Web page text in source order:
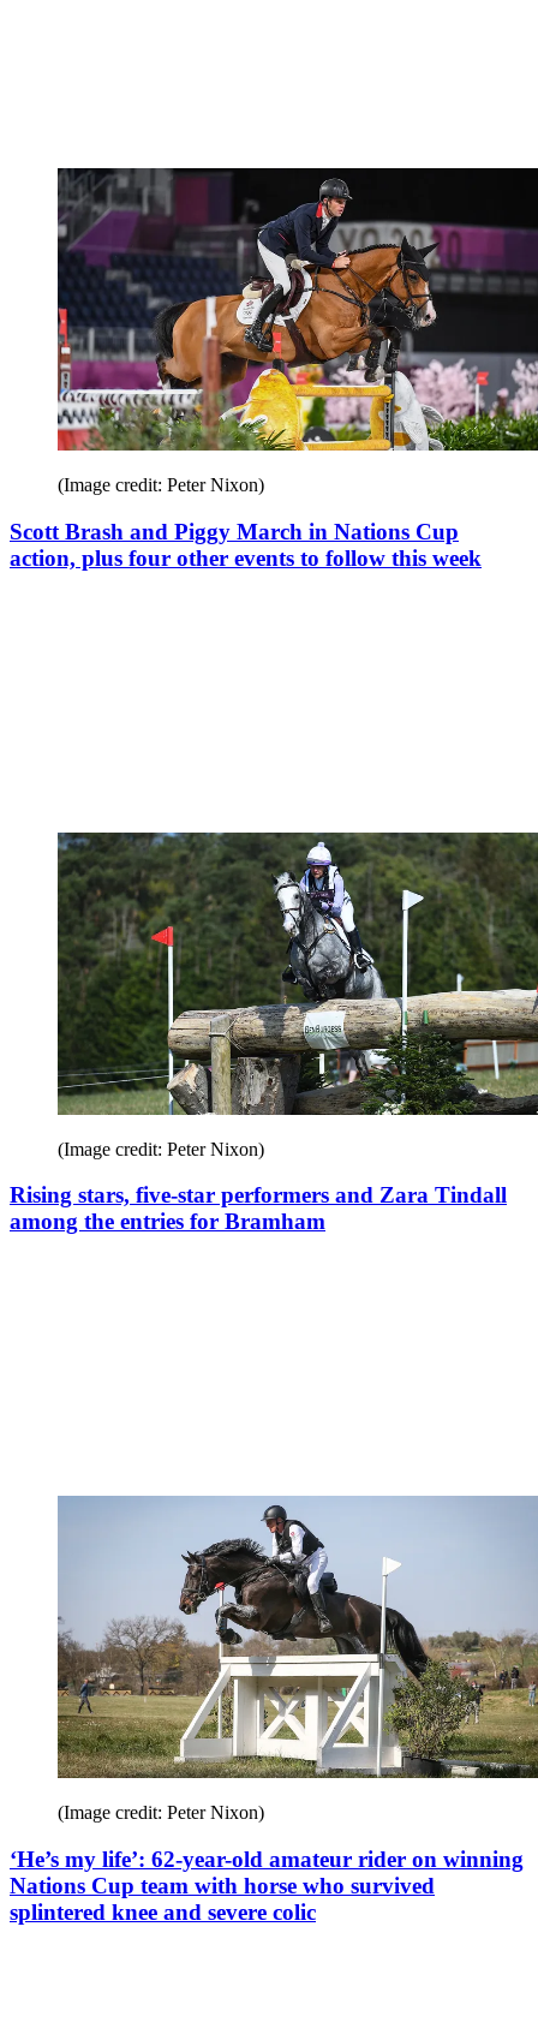
(Image credit: Peter Nixon)
Scott Brash and Piggy March in Nations Cup
action, plus four other events to follow this week
(Image credit: Peter Nixon)
Rising stars, five-star performers and Zara Tindall
among the entries for Bramham
(Image credit: Peter Nixon)
‘He’s my life’: 62-year-old amateur rider on winning
Nations Cup team with horse who survived
splintered knee and severe colic